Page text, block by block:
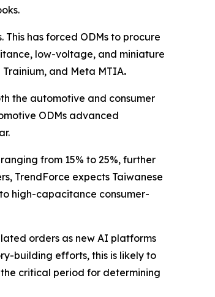
has forced ODMs to procure
low-voltage, and miniature
Trainium, and Meta MTIA.
the automotive and consumer
ODMs advanced
from 15% to 25%, further
TrendForce expects Taiwanese
high-capacitance consumer-
orders as new AI platforms
building efforts, this is likely to
critical period for determining